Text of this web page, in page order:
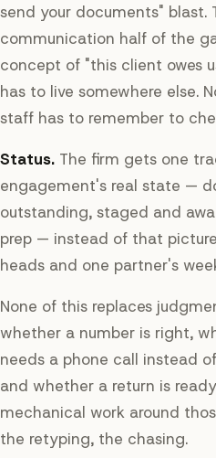
send your documents" blast.
communication half of the
concept of "this client owes
has to live somewhere else.
staff has to remember to
Status. The firm gets one
engagement's real state —
outstanding, staged and
prep — instead of that
heads and one partner's
None of this replaces
whether a number is right,
needs a phone call instead
and whether a return is
mechanical work around
the retyping, the chasing.